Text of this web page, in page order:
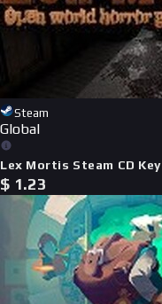
Steam
Global
Lex Mortis Steam CD Key
$ 1.23